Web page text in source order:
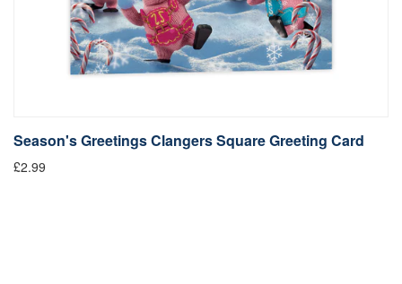
Season's Greetings Clangers Square Greeting Card
£2.99